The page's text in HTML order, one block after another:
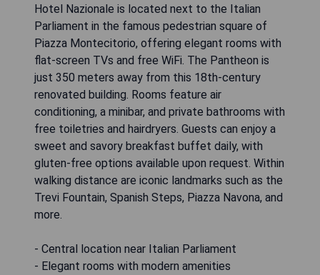
Hotel Nazionale is located next to the Italian
Parliament in the famous pedestrian square of
Piazza Montecitorio, offering elegant rooms with
flat-screen TVs and free WiFi. The Pantheon is
just 350 meters away from this 18th-century
renovated building. Rooms feature air
conditioning, a minibar, and private bathrooms with
free toiletries and hairdryers. Guests can enjoy a
sweet and savory breakfast buffet daily, with
gluten-free options available upon request. Within
walking distance are iconic landmarks such as the
Trevi Fountain, Spanish Steps, Piazza Navona, and
more.
- Central location near Italian Parliament
- Elegant rooms with modern amenities